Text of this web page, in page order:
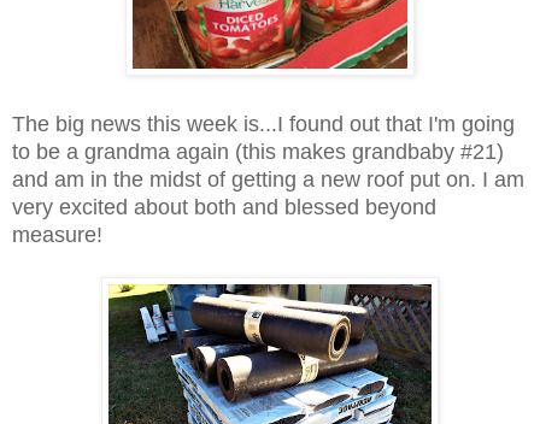
The big news this week is...I found out that I'm going
to be a grandma again (this makes grandbaby #21)
and am in the midst of getting a new roof put on. I am
very excited about both and blessed beyond
measure!